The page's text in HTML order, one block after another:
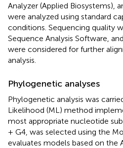
Analyzer (Applied Biosystems),
were analyzed using standard
conditions. Sequencing quality
Sequence Analysis Software,
were considered for further
analysis.
Phylogenetic analyses
Phylogenetic analysis was
Likelihood (ML) method
most appropriate nucleotide
+ G4, was selected using the
evaluates models based on the